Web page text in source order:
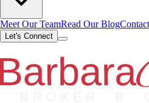
Meet Our TeamRead Our Blog
Let's Connect